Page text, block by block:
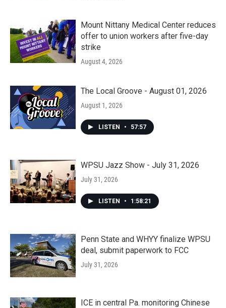
Mount Nittany Medical Center reduces
offer to union workers after five-day
strike
August 4, 2026
The Local Groove - August 01, 2026
August 1, 2026
LISTEN • 57:57
WPSU Jazz Show - July 31, 2026
July 31, 2026
LISTEN • 1:58:21
Penn State and WHYY finalize WPSU
deal, submit paperwork to FCC
July 31, 2026
ICE in central Pa. monitoring Chinese